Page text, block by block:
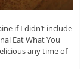
if I didn’t include
Eat What You
any time of